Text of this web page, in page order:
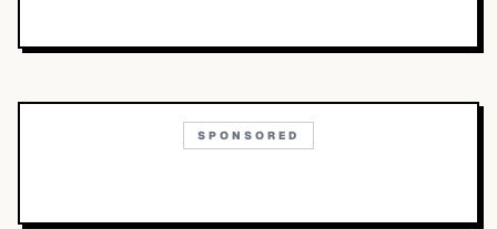
SPONSORED